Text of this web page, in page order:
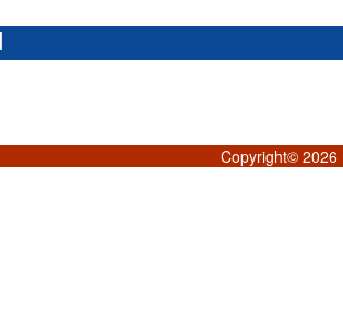
Copyright© 2026